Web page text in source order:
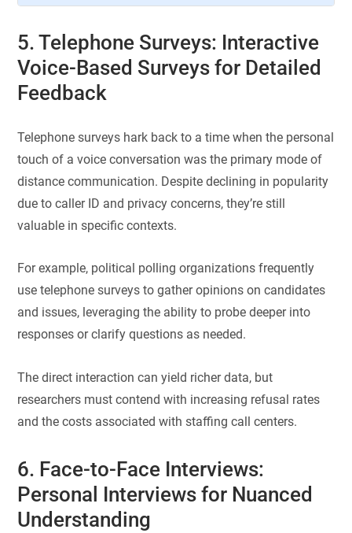
5. Telephone Surveys: Interactive
Voice-Based Surveys for Detailed
Feedback
Telephone surveys hark back to a time when the personal
touch of a voice conversation was the primary mode of
distance communication. Despite declining in popularity
due to caller ID and privacy concerns, they’re still
valuable in specific contexts.
For example, political polling organizations frequently
use telephone surveys to gather opinions on candidates
and issues, leveraging the ability to probe deeper into
responses or clarify questions as needed.
The direct interaction can yield richer data, but
researchers must contend with increasing refusal rates
and the costs associated with staffing call centers.
6. Face-to-Face Interviews:
Personal Interviews for Nuanced
Understanding